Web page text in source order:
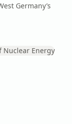
Germany’s
Nuclear Energy